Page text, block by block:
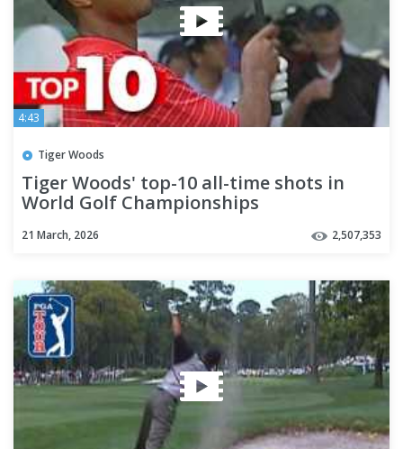
4:43
Tiger Woods
Tiger Woods' top-10 all-time shots in
World Golf Championships
21 March, 2026 2,507,353